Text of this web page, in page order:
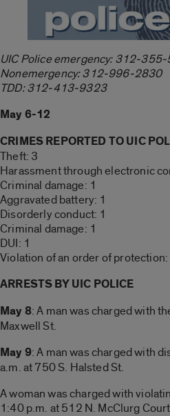
UIC Police emergency: 312-
Nonemergency: 312-996-2830
TDD: 312-413-9323
May 6-12
CRIMES REPORTED TO UIC
Theft: 3
Harassment through electronic
Criminal damage: 1
Aggravated battery: 1
Disorderly conduct: 1
Criminal damage: 1
DUI: 1
Violation of an order of protection:
ARRESTS BY UIC POLICE
May 8: A man was charged with
Maxwell St.
May 9: A man was charged with
a.m. at 750 S. Halsted St.
A woman was charged with
1:40 p.m. at 512 N. McClurg